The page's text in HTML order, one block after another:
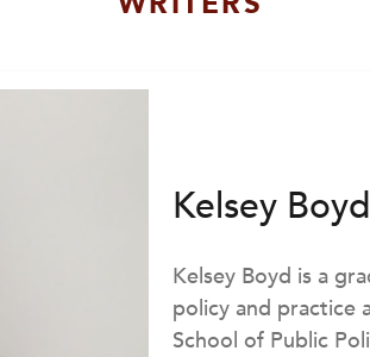
Kelsey Boyd
Kelsey Boyd is a
policy and practice
School of Public